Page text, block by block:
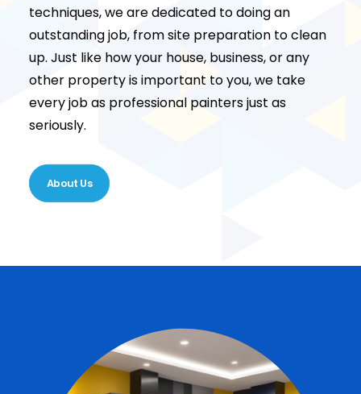
techniques, we are dedicated to doing an
outstanding job, from site preparation to clean
up. Just like how your house, business, or any
other property is important to you, we take
every job as professional painters just as
seriously.
About Us